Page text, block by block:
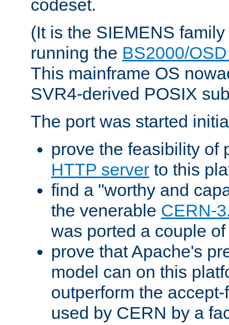
codeset.
(It is the SIEMENS
running the BS2000/
This mainframe OS
SVR4-derived POSIX
The port was started
prove the feasibility of
HTTP server to this
find a "worthy and
the venerable CERN-
was ported a couple
prove that Apache's
model can on this
outperform the
used by CERN by a